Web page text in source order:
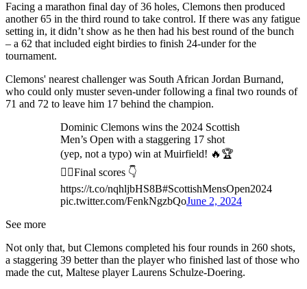
Facing a marathon final day of 36 holes, Clemons then produced
another 65 in the third round to take control. If there was any fatigue
setting in, it didn’t show as he then had his best round of the bunch
– a 62 that included eight birdies to finish 24-under for the
tournament.
Clemons' nearest challenger was South African Jordan Burnand,
who could only muster seven-under following a final two rounds of
71 and 72 to leave him 17 behind the champion.
Dominic Clemons wins the 2024 Scottish
Men’s Open with a staggering 17 shot
(yep, not a typo) win at Muirfield! 🔥🏆
🏌️‍♂️Final scores 👇
https://t.co/nqhljbHS8B#ScottishMensOpen2024
pic.twitter.com/FenkNgzbQoJune 2, 2024
See more
Not only that, but Clemons completed his four rounds in 260 shots,
a staggering 39 better than the player who finished last of those who
made the cut, Maltese player Laurens Schulze-Doering.